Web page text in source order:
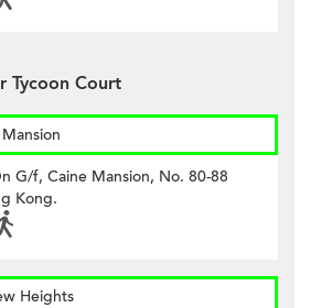
Tycoon Court
G/f, Caine Mansion, No. 80-88
Kong.
Heights